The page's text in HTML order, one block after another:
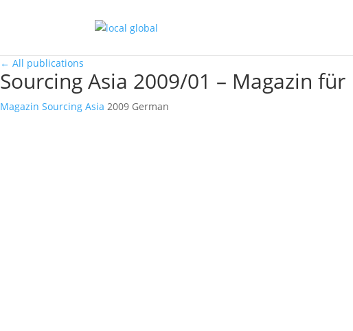
← All publications
Sourcing Asia 2009/01 – Magazin
Magazin Sourcing Asia 2009 German